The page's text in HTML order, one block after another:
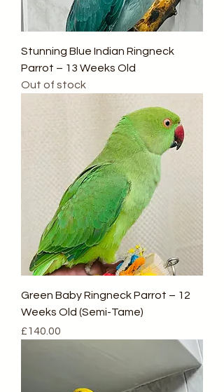
Stunning Blue Indian Ringneck
Parrot – 13 Weeks Old
Out of stock
Green Baby Ringneck Parrot – 12
Weeks Old (Semi-Tame)
Price
£140.00